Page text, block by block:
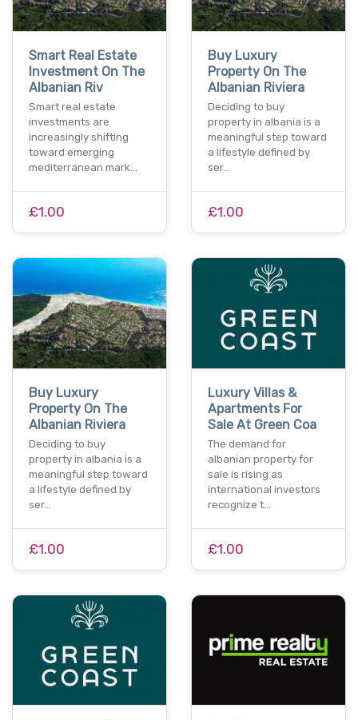
Smart Real Estate
Investment On The
Albanian Riv
Smart real estate
investments are
increasingly shifting
toward emerging
mediterranean mark…
£1.00
Buy Luxury
Property On The
Albanian Riviera
Deciding to buy
property in albania is a
meaningful step toward
a lifestyle defined by
ser…
£1.00
Buy Luxury
Property On The
Albanian Riviera
Deciding to buy
property in albania is a
meaningful step toward
a lifestyle defined by
ser…
£1.00
Luxury Villas &
Apartments For
Sale At Green Coa
The demand for
albanian property for
sale is rising as
international investors
recognize t…
£1.00